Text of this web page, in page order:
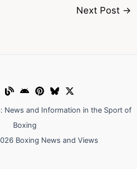
Next Post →
News and Information in the Sport of
Boxing
Boxing News and Views